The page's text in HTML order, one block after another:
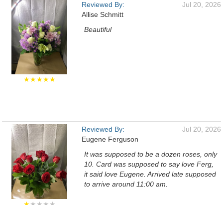
★★★★★
Reviewed By:
Allise Schmitt
Jul 20, 2026
Beautiful
Reviewed By:
Eugene Ferguson
Jul 20, 2026
It was supposed to be a dozen roses, only
10. Card was supposed to say love Ferg,
it said love Eugene. Arrived late supposed
to arrive around 11:00 am.